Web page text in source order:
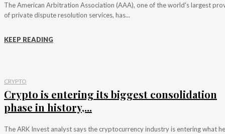
The American Arbitration Association (AAA), one of the world's largest
of private dispute resolution services, has...
KEEP READING
CRYPTO
Crypto is entering its biggest consolidation
phase in history,...
The ARK Invest analyst says the cryptocurrency industry is entering what he